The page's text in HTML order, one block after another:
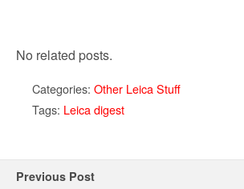
No related posts.
Categories: Other Leica Stuff
Tags: Leica digest
Previous Post